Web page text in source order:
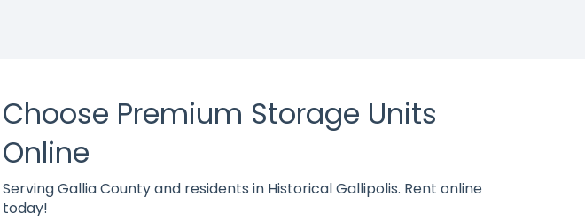
Choose Premium Storage Units
Online
Serving Gallia County and residents in Historical Gallipolis. Rent online
today!